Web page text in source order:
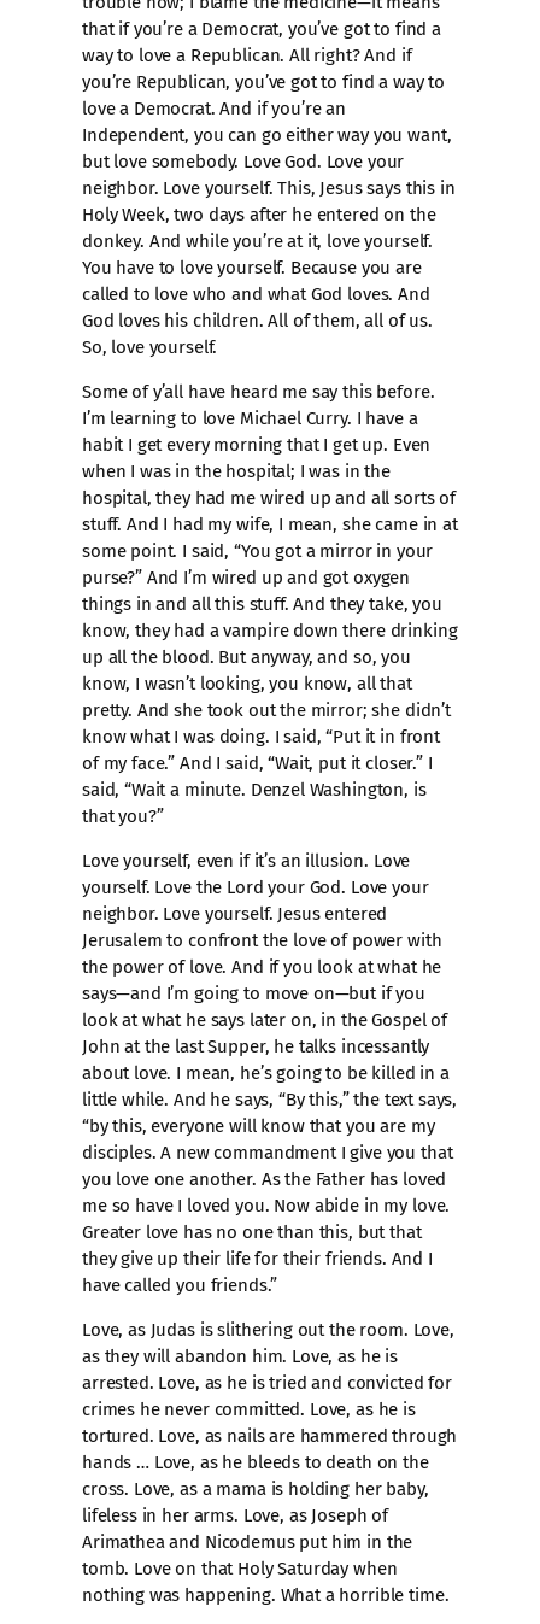
that if you’re a Democrat, you’ve got to find a
way to love a Republican. All right? And if
you’re Republican, you’ve got to find a way to
love a Democrat. And if you’re an
Independent, you can go either way you want,
but love somebody. Love God. Love your
neighbor. Love yourself. This, Jesus says this in
Holy Week, two days after he entered on the
donkey. And while you’re at it, love yourself.
You have to love yourself. Because you are
called to love who and what God loves. And
God loves his children. All of them, all of us.
So, love yourself.
Some of y’all have heard me say this before.
I’m learning to love Michael Curry. I have a
habit I get every morning that I get up. Even
when I was in the hospital; I was in the
hospital, they had me wired up and all sorts of
stuff. And I had my wife, I mean, she came in at
some point. I said, “You got a mirror in your
purse?” And I’m wired up and got oxygen
things in and all this stuff. And they take, you
know, they had a vampire down there drinking
up all the blood. But anyway, and so, you
know, I wasn’t looking, you know, all that
pretty. And she took out the mirror; she didn’t
know what I was doing. I said, “Put it in front
of my face.” And I said, “Wait, put it closer.” I
said, “Wait a minute. Denzel Washington, is
that you?”
Love yourself, even if it’s an illusion. Love
yourself. Love the Lord your God. Love your
neighbor. Love yourself. Jesus entered
Jerusalem to confront the love of power with
the power of love. And if you look at what he
says—and I’m going to move on—but if you
look at what he says later on, in the Gospel of
John at the last Supper, he talks incessantly
about love. I mean, he’s going to be killed in a
little while. And he says, “By this,” the text says,
“by this, everyone will know that you are my
disciples. A new commandment I give you that
you love one another. As the Father has loved
me so have I loved you. Now abide in my love.
Greater love has no one than this, but that
they give up their life for their friends. And I
have called you friends.”
Love, as Judas is slithering out the room. Love,
as they will abandon him. Love, as he is
arrested. Love, as he is tried and convicted for
crimes he never committed. Love, as he is
tortured. Love, as nails are hammered through
hands … Love, as he bleeds to death on the
cross. Love, as a mama is holding her baby,
lifeless in her arms. Love, as Joseph of
Arimathea and Nicodemus put him in the
tomb. Love on that Holy Saturday when
nothing was happening. What a horrible time.